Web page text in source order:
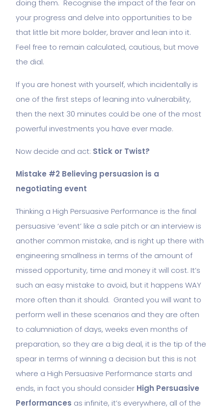
doing them. Recognise the impact of the fear on
your progress and delve into opportunities to be
that little bit more bolder, braver and lean into it.
Feel free to remain calculated, cautious, but move
the dial.
If you are honest with yourself, which incidentally is
one of the first steps of leaning into vulnerability,
then the next 30 minutes could be one of the most
powerful investments you have ever made.
Now decide and act: Stick or Twist?
Mistake #2 Believing persuasion is a
negotiating event
Thinking a High Persuasive Performance is the final
persuasive ‘event’ like a sale pitch or an interview is
another common mistake, and is right up there with
engineering smallness in terms of the amount of
missed opportunity, time and money it will cost. It’s
such an easy mistake to avoid, but it happens WAY
more often than it should. Granted you will want to
perform well in these scenarios and they are often
to calumniation of days, weeks even months of
preparation, so they are a big deal, it is the tip of the
spear in terms of winning a decision but this is not
where a High Persuasive Performance starts and
ends, in fact you should consider High Persuasive
Performances as infinite, it’s everywhere, all of the